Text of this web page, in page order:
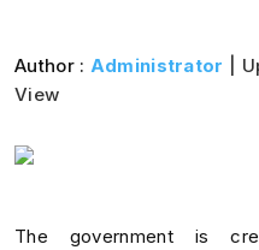
Author : Administrator |
View
The government is